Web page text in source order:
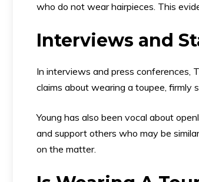
who do not wear hairpieces. This
Interviews and
In interviews and press conferences,
claims about wearing a toupee, firmly
Young has also been vocal about
and support others who may be
on the matter.